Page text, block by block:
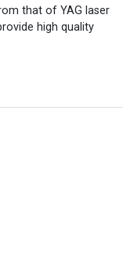
that of YAG laser
high quality